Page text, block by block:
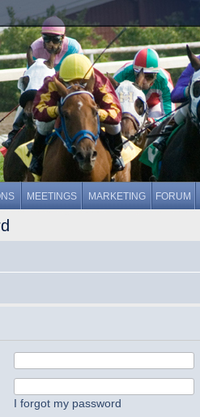
MEETINGS MARKETING FORUM
I forgot my password